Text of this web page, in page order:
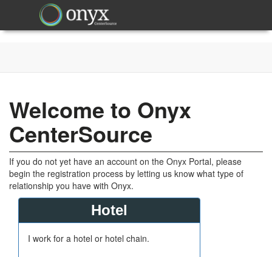
Welcome to Onyx
CenterSource
If you do not yet have an account on the Onyx Portal, please
begin the registration process by letting us know what type of
relationship you have with Onyx.
Hotel
I work for a hotel or hotel chain.